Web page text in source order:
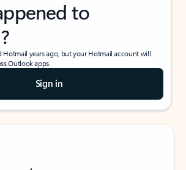
to
Hotmail years ago, but your Hotmail account will
Outlook apps.
Sign in